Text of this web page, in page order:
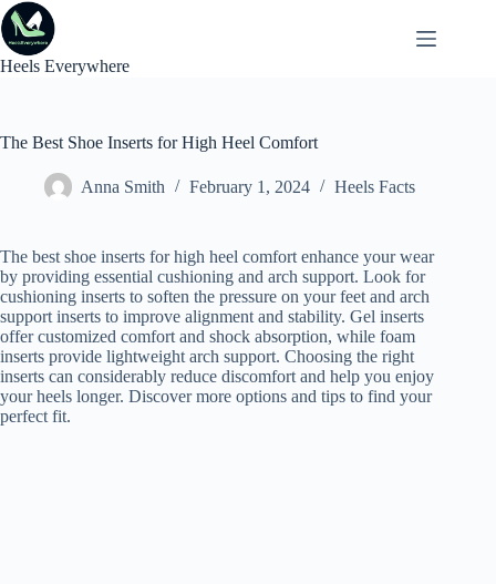
Skip
to
content
Heels Everywhere
The Best Shoe Inserts for High Heel Comfort
Anna Smith February 1, 2024 Heels Facts
The best shoe inserts for high heel comfort enhance your wear
by providing essential cushioning and arch support. Look for
cushioning inserts to soften the pressure on your feet and arch
support inserts to improve alignment and stability. Gel inserts
offer customized comfort and shock absorption, while foam
inserts provide lightweight arch support. Choosing the right
inserts can considerably reduce discomfort and help you enjoy
your heels longer. Discover more options and tips to find your
perfect fit.